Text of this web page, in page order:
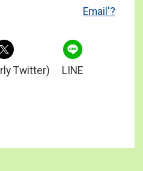
Email'?
Twitter) LINE